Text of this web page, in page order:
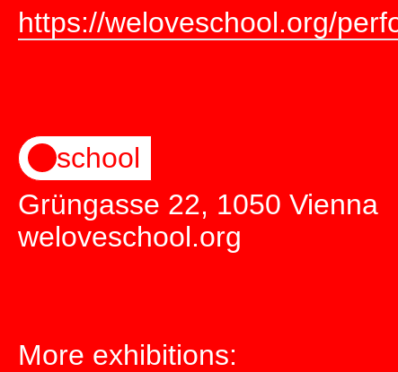
https://weloveschool.org/
school
Grüngasse 22, 1050 Vienna
weloveschool.org
More exhibitions: